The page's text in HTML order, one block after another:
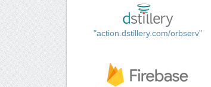
"action.dstillery.com/orbserv"